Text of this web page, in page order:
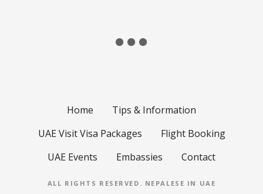
Home
Tips & Information
UAE Visit Visa Packages
Flight Booking
UAE Events
Embassies Contact
ALL RIGHTS RESERVED. NEPALESE IN UAE